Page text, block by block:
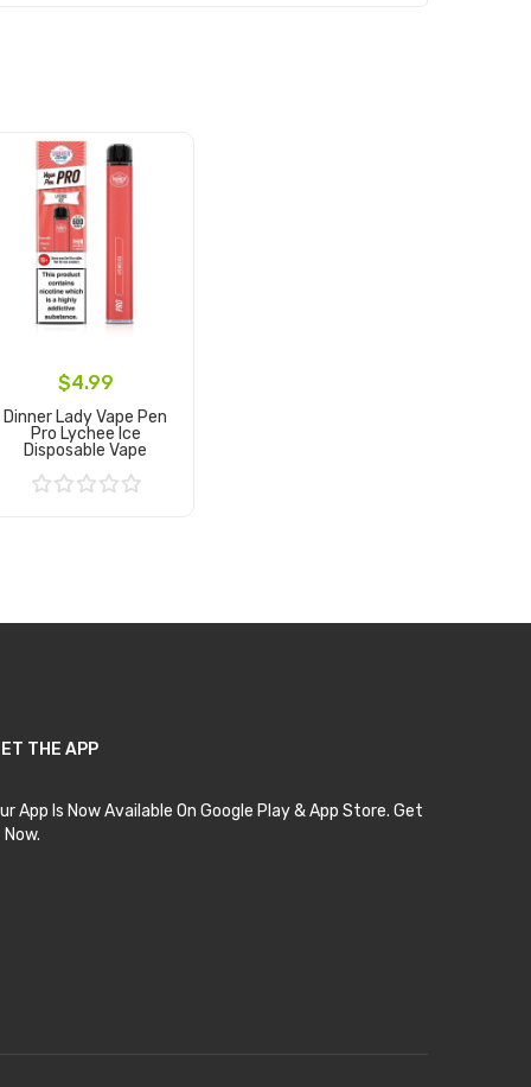
$4.99
Dinner Lady Vape Pen
Pro Lychee Ice
Disposable Vape
THE APP
App Is Now Available On Google Play & App Store. Get